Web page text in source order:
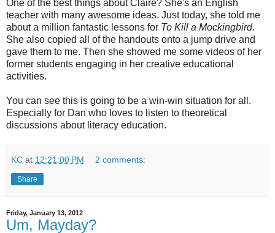
One of the best things about Claire? She's an English
teacher with many awesome ideas. Just today, she told me
about a million fantastic lessons for To Kill a Mockingbird.
She also copied all of the handouts onto a jump drive and
gave them to me. Then she showed me some videos of her
former students engaging in her creative educational
activities.
You can see this is going to be a win-win situation for all.
Especially for Dan who loves to listen to theoretical
discussions about literacy education.
KC at 12:21:00 PM 2 comments:
Share
Friday, January 13, 2012
Um, Mayday?